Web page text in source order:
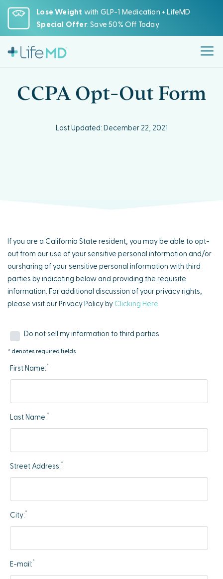
Please
note:
This
includes
an
system.
Lose Weight with GLP-1 Medication + LifeMD
Special Offer: Save 50% Off Today
CCPA Opt-Out Form
Last Updated: December 22, 2021
If you are a California State resident, you may be able to opt-
out from our use of your sensitive personal information and/or
oursharing of your sensitive personal information with third
parties by indicating below and providing the requisite
information. For additional discussion of your privacy rights,
please visit our Privacy Policy by Clicking Here
Do not sell my information to third parties
* denotes required fields
First Name:*
Last Name:*
Street Address:*
City:*
E-mail:*